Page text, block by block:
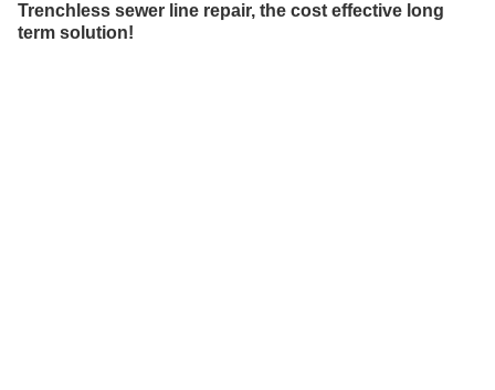
Trenchless sewer line repair, the cost effective long
term solution!